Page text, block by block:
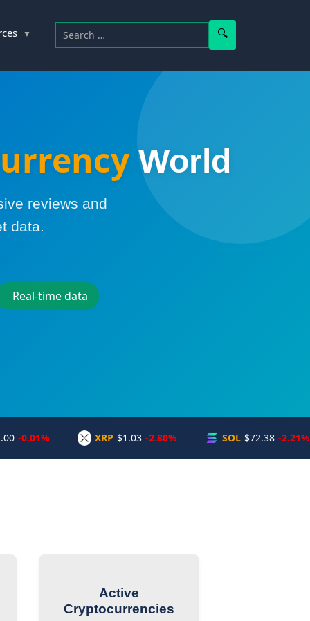
Search for:
World
reviews and
data.
Real-time data
-0.01% XRP $1.03 -2.80% SOL $72.38 -2.21%
Active
Cryptocurrencies